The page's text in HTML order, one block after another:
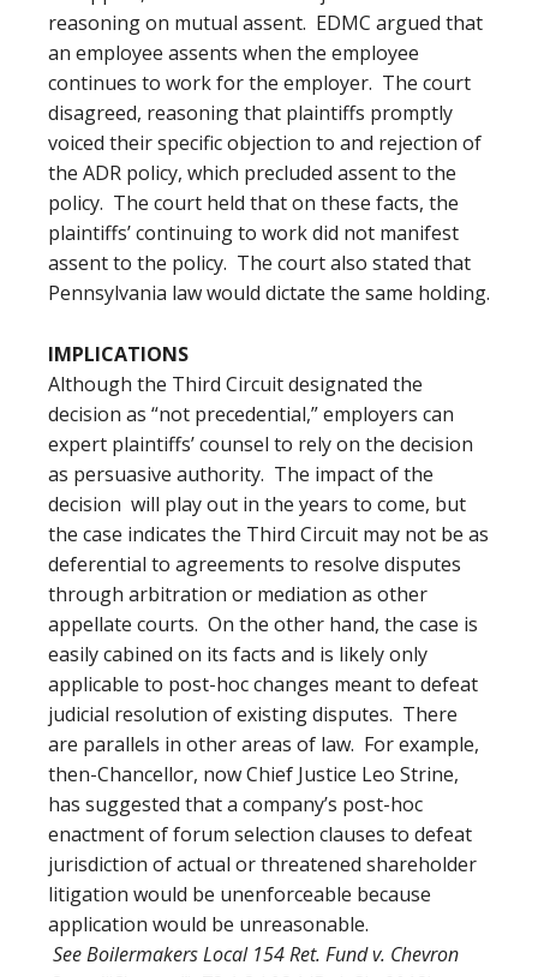
reasoning on mutual assent. EDMC argued that
an employee assents when the employee
continues to work for the employer. The court
disagreed, reasoning that plaintiffs promptly
voiced their specific objection to and rejection of
the ADR policy, which precluded assent to the
policy. The court held that on these facts, the
plaintiffs’ continuing to work did not manifest
assent to the policy. The court also stated that
Pennsylvania law would dictate the same holding.
IMPLICATIONS
Although the Third Circuit designated the
decision as “not precedential,” employers can
expert plaintiffs’ counsel to rely on the decision
as persuasive authority. The impact of the
decision will play out in the years to come, but
the case indicates the Third Circuit may not be as
deferential to agreements to resolve disputes
through arbitration or mediation as other
appellate courts. On the other hand, the case is
easily cabined on its facts and is likely only
applicable to post-hoc changes meant to defeat
judicial resolution of existing disputes. There
are parallels in other areas of law. For example,
then-Chancellor, now Chief Justice Leo Strine,
has suggested that a company’s post-hoc
enactment of forum selection clauses to defeat
jurisdiction of actual or threatened shareholder
litigation would be unenforceable because
application would be unreasonable.
See Boilermakers Local 154 Ret. Fund v. Chevron